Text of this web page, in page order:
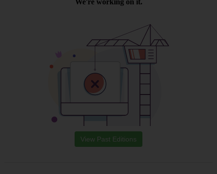
View Past Editions